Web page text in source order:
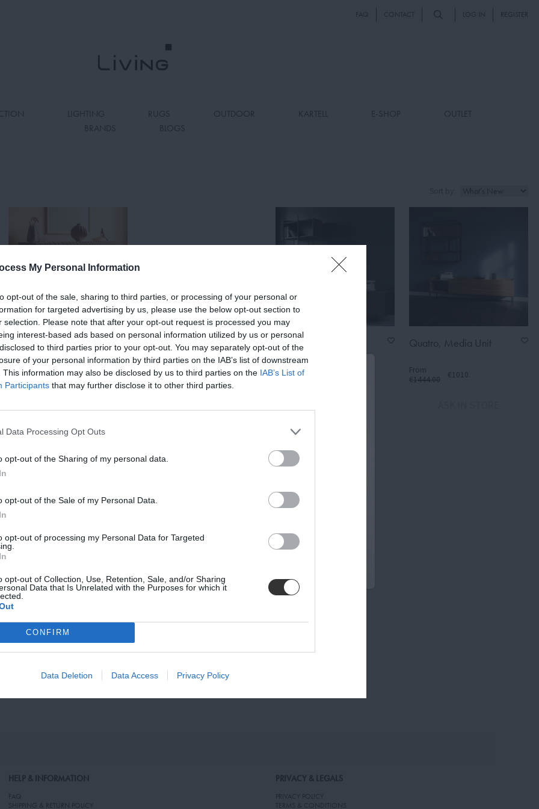
My Personal Information
opt-out of the sale, sharing to third parties, or processing of your personal or
for targeted advertising by us, please use the below opt-out section to
selection. Please note that after your opt-out request is processed you may
interest-based ads based on personal information utilized by us or personal
to third parties prior to your opt-out. You may separately opt-out of the
of your personal information by third parties on the IAB’s list of downstream
This information may also be disclosed by us to third parties on the IAB’s List of
Participants that may further disclose it to other third parties.
Data Processing Opt Outs
opt-out of the Sharing of my personal data.
opt-out of the Sale of my Personal Data.
opt-out of processing my Personal Data for Targeted
opt-out of Collection, Use, Retention, Sale, and/or Sharing
Data that Is Unrelated with the Purposes for which it
CONFIRM
Data Deletion Data Access Privacy Policy
FAQ CONTACT LOG IN REGISTER
LIGHTING RUGS OUTDOOR KARTELL E-SHOP
OUTLET
BRANDS
BLOGS
Primo Tall, Sideboard
From
€1723.40
Aria, TV Unit
From
€1962.00
€1373.40
Urban, Media Unit +
Bookcase
From
Quatro, Media Unit
From
€1444.00
€1010.80
KNOW, JOIN
and Cookies Policy
HELP & INFORMATION
FAQ
SHIPPING & RETURN POLICY
PRIVACY & LEGALS
PRIVACY POLICY
TERMS & CONDITIONS